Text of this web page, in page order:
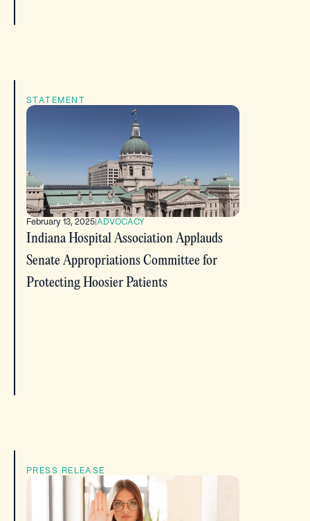
STATEMENT
February 13, 2025 ADVOCACY
Indiana Hospital Association Applauds
Senate Appropriations Committee for
Protecting Hoosier Patients
PRESS RELEASE